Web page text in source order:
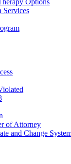
Options
Services
of Attorney
and Change